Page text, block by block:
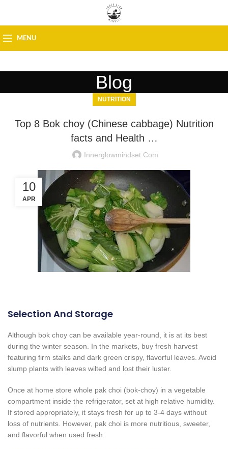
MENU
Blog
NUTRITION
Top 8 Bok choy (Chinese cabbage) Nutrition
facts and Health …
Innerglowmindset.com
10
APR
Selection And Storage
Although bok choy can be available year-round, it is at its best
during the winter season. In the markets, buy fresh harvest
featuring firm stalks and dark green crispy, flavorful leaves. Avoid
slump plants with leaves wilted and lost their luster.
Once at home store whole pak choi (bok-choy) in a vegetable
compartment inside the refrigerator, set at high relative humidity.
If stored appropriately, it stays fresh for up to 3-4 days without
loss of nutrients. However, pak choi is more nutritious, sweeter,
and flavorful when used fresh.